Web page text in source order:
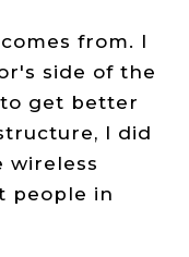
from. I
side of the
get better
I did
wireless
people in